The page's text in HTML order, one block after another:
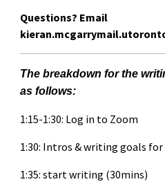
Questions? Email
The breakdown for the
as follows:
1:15-1:30: Log in to Zoom
1:30: Intros & writing goals for
1:35: start writing (30mins)